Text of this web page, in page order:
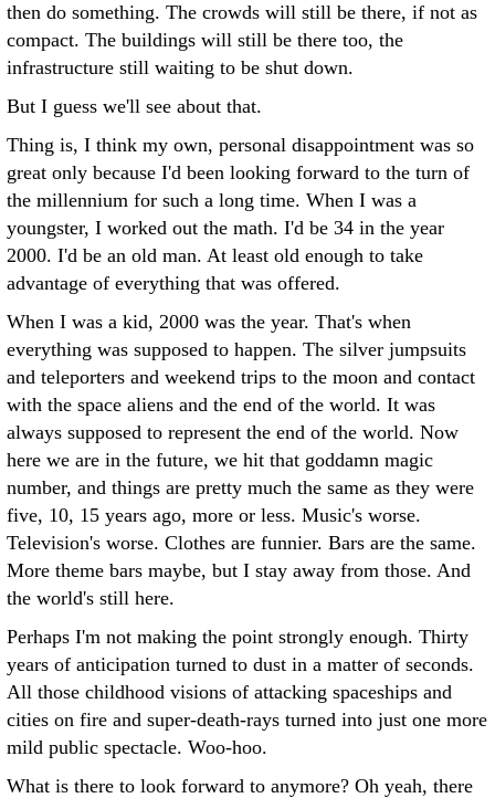
then do something. The crowds will still be there, if not as
compact. The buildings will still be there too, the
infrastructure still waiting to be shut down.
But I guess we'll see about that.
Thing is, I think my own, personal disappointment was so
great only because I'd been looking forward to the turn of
the millennium for such a long time. When I was a
youngster, I worked out the math. I'd be 34 in the year
2000. I'd be an old man. At least old enough to take
advantage of everything that was offered.
When I was a kid, 2000 was the year. That's when
everything was supposed to happen. The silver jumpsuits
and teleporters and weekend trips to the moon and contact
with the space aliens and the end of the world. It was
always supposed to represent the end of the world. Now
here we are in the future, we hit that goddamn magic
number, and things are pretty much the same as they were
five, 10, 15 years ago, more or less. Music's worse.
Television's worse. Clothes are funnier. Bars are the same.
More theme bars maybe, but I stay away from those. And
the world's still here.
Perhaps I'm not making the point strongly enough. Thirty
years of anticipation turned to dust in a matter of seconds.
All those childhood visions of attacking spaceships and
cities on fire and super-death-rays turned into just one more
mild public spectacle. Woo-hoo.
What is there to look forward to anymore? Oh yeah, there